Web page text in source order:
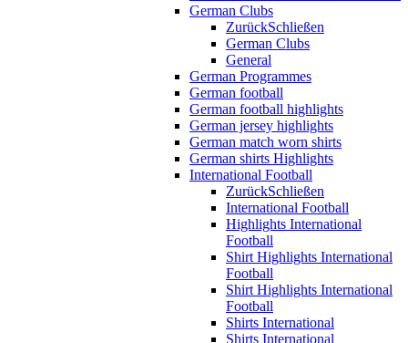
German Clubs
ZurückSchließen
German Clubs
General
German Programmes
German football
German football highlights
German jersey highlights
German match worn shirts
German shirts Highlights
International Football
ZurückSchließen
International Football
Highlights International
Football
Shirt Highlights International
Football
Shirt Highlights International
Football
Shirts International
Shirts International